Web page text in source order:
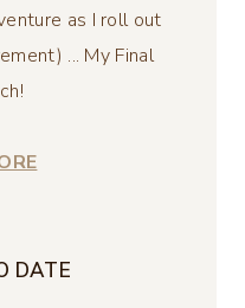
as I roll out
... My Final
DATE